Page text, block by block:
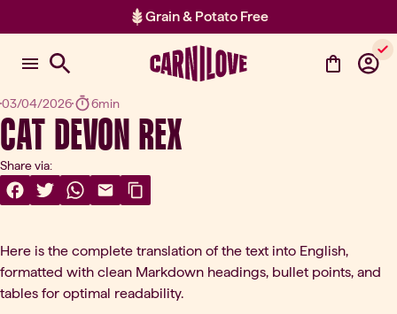
Grain & Potato Free
Item 2 of 2: Grain & Potato Free
03/04/2026 6min
Cat Devon Rex
Share via:
Share On Facebook
(opens in a new tab)
Share On Twitter
(opens in a new tab)
Share On WhatsApp
(opens in a new tab)
Share Via Email
(opens in a new tab)
Copy Link
Here is the complete translation of the text into English,
formatted with clean Markdown headings, bullet points, and
tables for optimal readability.